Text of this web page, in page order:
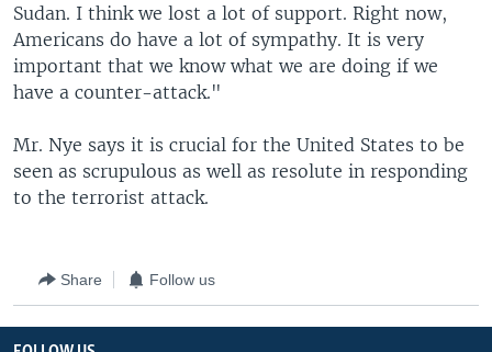
Sudan. I think we lost a lot of support. Right now,
Americans do have a lot of sympathy. It is very
important that we know what we are doing if we
have a counter-attack."
Mr. Nye says it is crucial for the United States to be
seen as scrupulous as well as resolute in responding
to the terrorist attack.
Share Follow us